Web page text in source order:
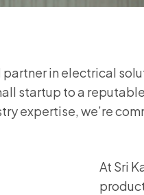
in electrical
startup to a
expertise, we’re
At Sri